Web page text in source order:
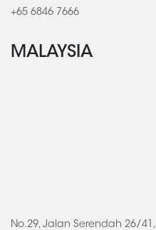
+65 6846 7666
MALAYSIA
No.29, Jalan Serendah 26/41,